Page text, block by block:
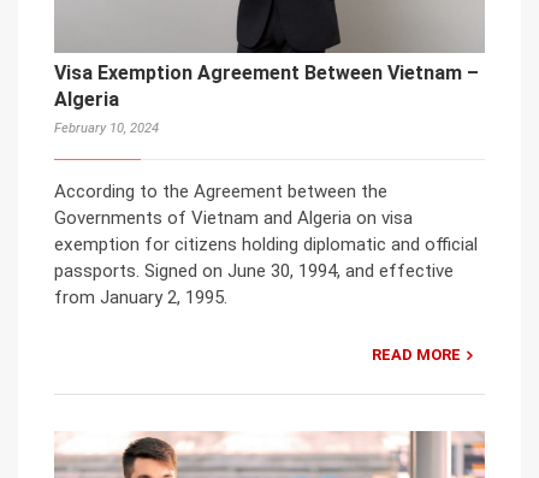
Visa Exemption Agreement Between Vietnam –
Algeria
February 10, 2024
According to the Agreement between the
Governments of Vietnam and Algeria on visa
exemption for citizens holding diplomatic and official
passports. Signed on June 30, 1994, and effective
from January 2, 1995.
READ MORE